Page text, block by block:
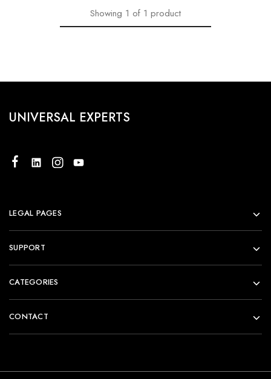
Showing 1 of 1 product
UNIVERSAL EXPERTS
LEGAL PAGES
SUPPORT
CATEGORIES
CONTACT